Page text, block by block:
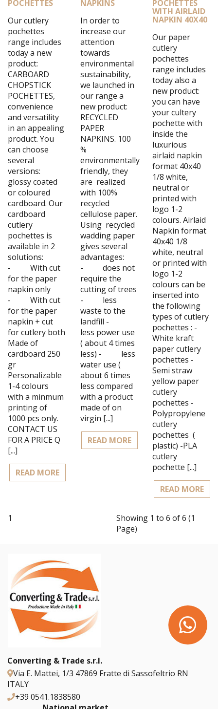
POCHETTES
Our cutlery
pochettes
range includes
today a new
product:
CARBOARD
CHOPSTICK
POCHETTES,
convenience
and versatility
in an appealing
product. You
can choose
several
versions:
glossy coated
or coloured
cardboard. Our
cardboard
cutlery
pochettes is
available in 2
solutions:
- With cut
for the paper
napkin only
- With cut
for the paper
napkin + cut
for cutlery both
Made of
cardboard 250
gr
Personalizable
1-4 colours
with a minmum
printing of
1000 pcs only.
CONTACT US
FOR A PRICE Q
[...]
READ MORE
NAPKINS
In order to
increase our
attention
towards
environmental
sustainability,
we launched in
our range a
new product:
RECYCLED
PAPER
NAPKINS. 100
%
environmentally
friendly, they
are realized
with 100%
recycled
cellulose paper.
Using recycled
wadding paper
gives several
advantages:
- does not
require the
cutting of trees
- less
waste to the
landfill -
less power use
( about 4 times
less) - less
water use (
about 6 times
less compared
with a product
made of on
virgin [...]
READ MORE
POCHETTES
WITH AIRLAID
NAPKIN 40X40
Our paper
cutlery
pochettes
range includes
today also a
new product:
you can have
your cultery
pochette with
inside the
luxurious
airlaid napkin
format 40x40
1/8 white,
neutral or
printed with
logo 1-2
colours. Airlaid
Napkin format
40x40 1/8
white, neutral
or printed with
logo 1-2
colours can be
inserted into
the following
types of cutlery
pochettes : -
White kraft
paper cutlery
pochettes -
Semi straw
yellow paper
cutlery
pochettes -
Polypropylene
cutlery
pochettes (
plastic) -PLA
cutlery
pochette [...]
READ MORE
1
Showing 1 to 6 of 6 (1
Page)
Converting & Trade s.r.l.
Via E. Mattei, 1/3 47869 Fratte di Sassofeltrio RN
ITALY
+39 0541.1838580